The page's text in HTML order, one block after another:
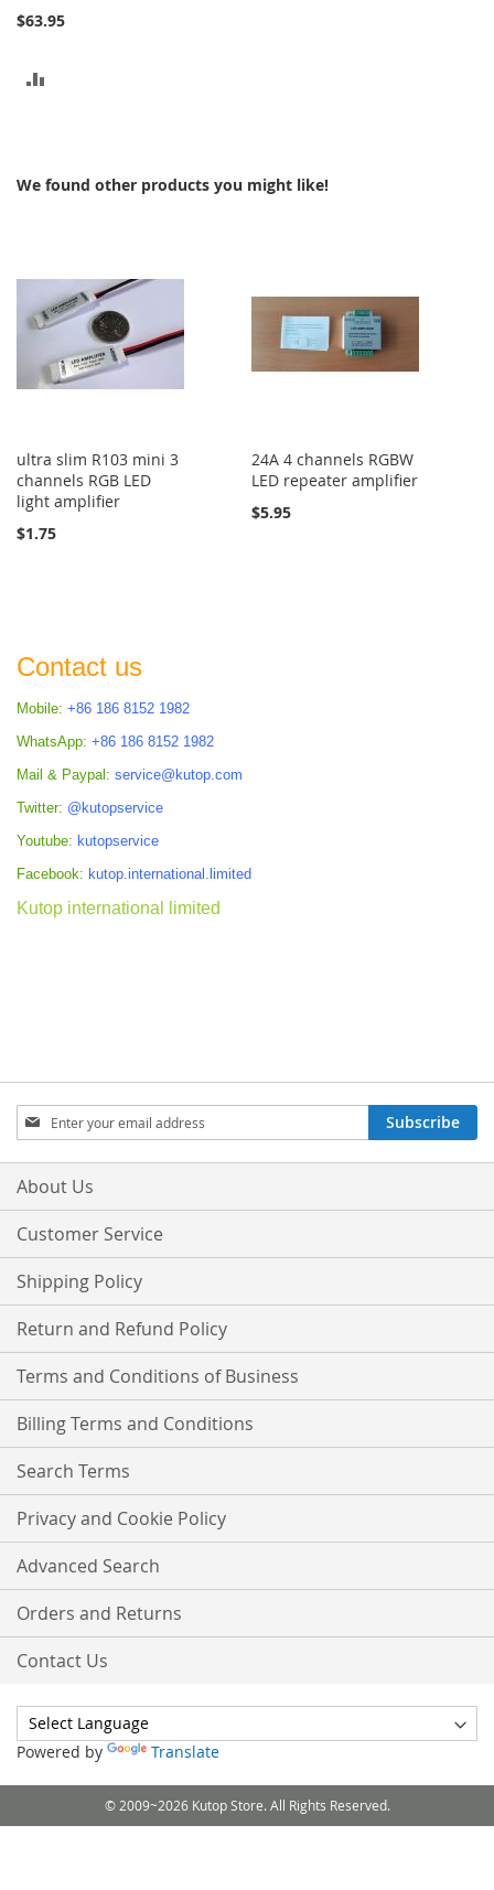
$63.95
We found other products you might like!
ultra slim R103 mini 3
channels RGB LED
light amplifier
$1.75
24A 4 channels RGBW
LED repeater amplifier
$5.95
Contact us
Mobile: +86 186 8152 1982
WhatsApp: +86 186 8152 1982
Mail & Paypal: service@kutop.com
Twitter: @kutopservice
Youtube: kutopservice
Facebook: kutop.international.limited
Kutop international limited
Sign
Up
for
Our
Subscribe
About Us
Customer Service
Shipping Policy
Return and Refund Policy
Terms and Conditions of Business
Billing Terms and Conditions
Search Terms
Privacy and Cookie Policy
Advanced Search
Orders and Returns
Contact Us
Powered by Translate
© 2009~2026 Kutop Store. All Rights Reserved.